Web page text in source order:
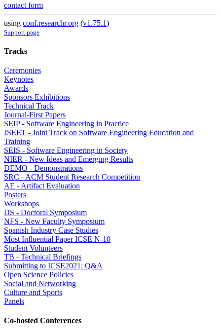
contact form
using conf.researchr.org (v1.75.1)
Support page
Tracks
Ceremonies
Keynotes
Awards
Sponsors Exhibitions
Technical Track
Journal-First Papers
SEIP - Software Engineering in Practice
JSEET - Joint Track on Software Engineering Education and
Training
SEIS - Software Engineering in Society
NIER - New Ideas and Emerging Results
DEMO - Demonstrations
SRC - ACM Student Research Competition
AE - Artifact Evaluation
Posters
Workshops
DS - Doctoral Symposium
NFS - New Faculty Symposium
Spanish Industry Case Studies
Most Influential Paper ICSE N-10
Student Volunteers
TB - Technical Briefings
Submitting to ICSE2021: Q&A
Open Science Policies
Social and Networking
Culture and Sports
Panels
Co-hosted Conferences